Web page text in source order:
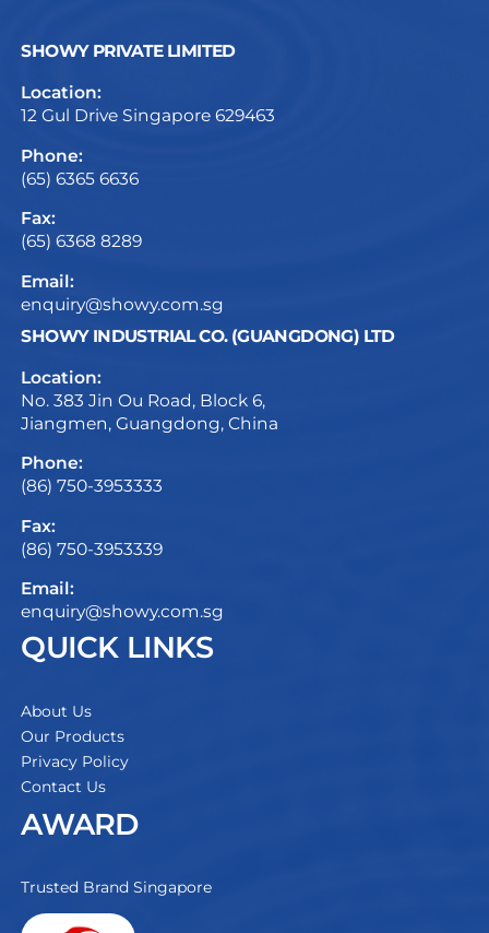
SHOWY PRIVATE LIMITED
Location:
12 Gul Drive Singapore 629463
Phone:
(65) 6365 6636
Fax:
(65) 6368 8289
Email:
enquiry@showy.com.sg
SHOWY INDUSTRIAL CO. (GUANGDONG) LTD
Location:
No. 383 Jin Ou Road, Block 6,
Jiangmen, Guangdong, China
Phone:
(86) 750-3953333
Fax:
(86) 750-3953339
Email:
enquiry@showy.com.sg
QUICK LINKS
About Us
Our Products
Privacy Policy
Contact Us
AWARD
Trusted Brand Singapore